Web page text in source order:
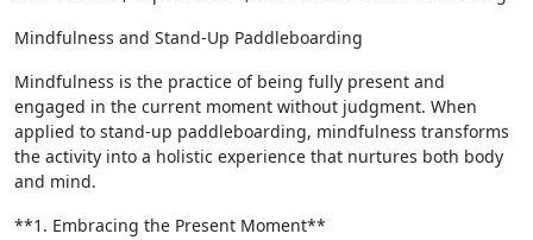
Mindfulness and Stand-Up Paddleboarding
Mindfulness is the practice of being fully present and
engaged in the current moment without judgment. When
applied to stand-up paddleboarding, mindfulness transforms
the activity into a holistic experience that nurtures both body
and mind.
**1. Embracing the Present Moment**